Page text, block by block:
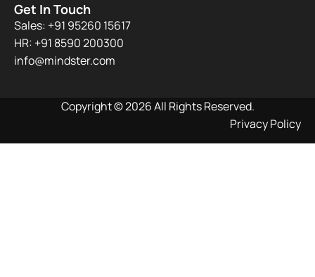
Get In Touch
Sales: +91 95260 15617
HR: +91 8590 200300​
info@mindster.com
Copyright © 2026 All Rights Reserved.
Privacy Policy